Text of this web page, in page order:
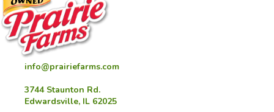
info@prairiefarms.com
3744 Staunton Rd.
Edwardsville, IL 62025